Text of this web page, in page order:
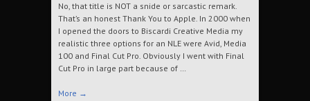
No, that title is NOT a snide or sarcastic remark.
That’s an honest Thank You to Apple. In 2000 when
I opened the doors to Biscardi Creative Media my
realistic three options for an NLE were Avid, Media
100 and Final Cut Pro. Obviously I went with Final
Cut Pro in large part because of …
More →